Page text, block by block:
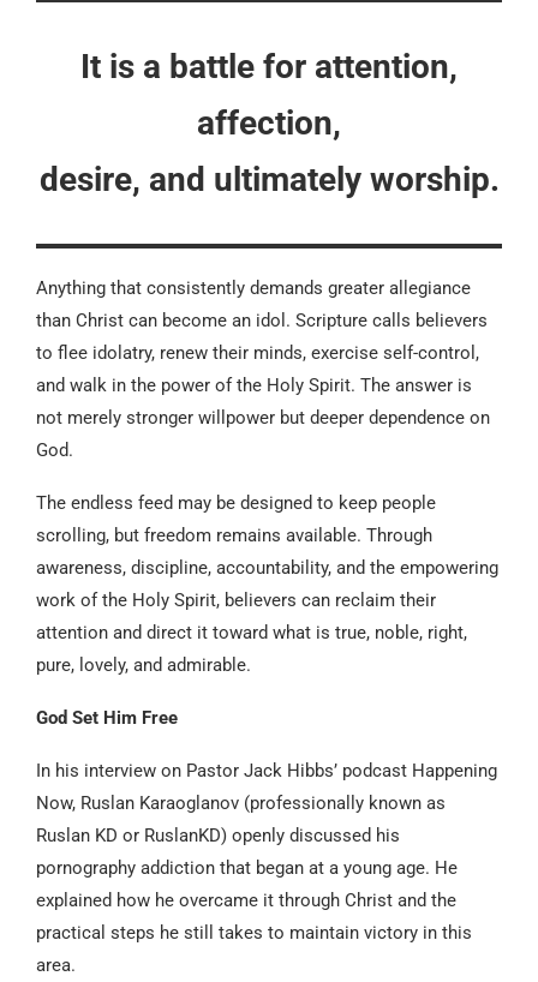
It is a battle for attention,
affection,
desire, and ultimately worship.
Anything that consistently demands greater allegiance
than Christ can become an idol. Scripture calls believers
to flee idolatry, renew their minds, exercise self-control,
and walk in the power of the Holy Spirit. The answer is
not merely stronger willpower but deeper dependence on
God.
The endless feed may be designed to keep people
scrolling, but freedom remains available. Through
awareness, discipline, accountability, and the empowering
work of the Holy Spirit, believers can reclaim their
attention and direct it toward what is true, noble, right,
pure, lovely, and admirable.
God Set Him Free
In his interview on Pastor Jack Hibbs’ podcast Happening
Now, Ruslan Karaoglanov (professionally known as
Ruslan KD or RuslanKD) openly discussed his
pornography addiction that began at a young age. He
explained how he overcame it through Christ and the
practical steps he still takes to maintain victory in this
area.